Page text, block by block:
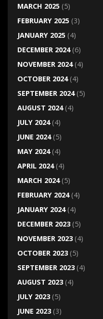
MARCH 2025(5)
FEBRUARY 2025(3)
JANUARY 2025(4)
DECEMBER 2024(6)
NOVEMBER 2024(4)
OCTOBER 2024(4)
SEPTEMBER 2024(5)
AUGUST 2024(4)
JULY 2024(4)
JUNE 2024(5)
MAY 2024(4)
APRIL 2024(4)
MARCH 2024(5)
FEBRUARY 2024(4)
JANUARY 2024(4)
DECEMBER 2023(5)
NOVEMBER 2023(4)
OCTOBER 2023(5)
SEPTEMBER 2023(4)
AUGUST 2023(4)
JULY 2023(5)
JUNE 2023(3)